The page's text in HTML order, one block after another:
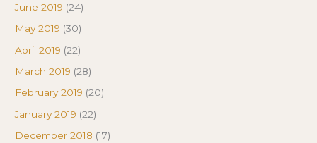
June 2019 (24)
May 2019 (30)
April 2019 (22)
March 2019 (28)
February 2019 (20)
January 2019 (22)
December 2018 (17)